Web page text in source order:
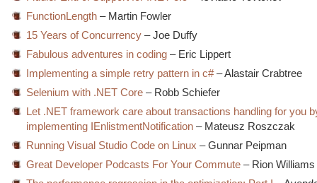
FunctionLength – Martin Fowler
15 Years of Concurrency – Joe Duffy
Fabulous adventures in coding – Eric Lippert
Implementing a simple retry pattern in c#– Alastair Crabtree
Selenium with .NET Core – Robb Schiefer
Let .NET framework care about transactions handling for you
implementing IEnlistmentNotification – Mateusz Roszczak
Running Visual Studio Code on Linux – Gunnar Peipman
Great Developer Podcasts For Your Commute – Rion Williams